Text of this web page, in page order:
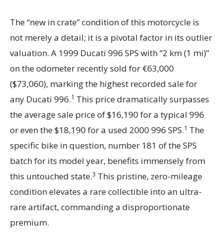
The “new in crate” condition of this motorcycle is
not merely a detail; it is a pivotal factor in its outlier
valuation. A 1999 Ducati 996 SPS with “2 km (1 mi)”
on the odometer recently sold for €63,000
($73,060), marking the highest recorded sale for
any Ducati 996.1 This price dramatically surpasses
the average sale price of $16,190 for a typical 996
or even the $18,190 for a used 2000 996 SPS.1 The
specific bike in question, number 181 of the SPS
batch for its model year, benefits immensely from
this untouched state.3 This pristine, zero-mileage
condition elevates a rare collectible into an ultra-
rare artifact, commanding a disproportionate
premium.